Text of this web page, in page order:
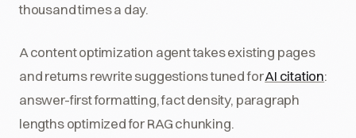
thousand times a day.
A content optimization agent takes existing pages
and returns rewrite suggestions tuned forAI citation:
answer-first formatting, fact density, paragraph
lengths optimized for RAG chunking.